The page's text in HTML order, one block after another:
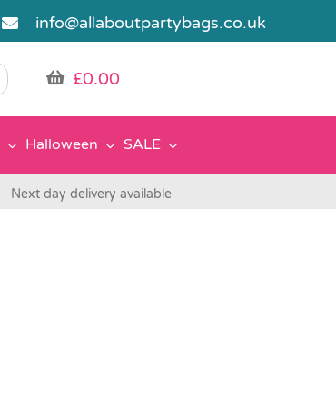
info@allaboutpartybags.co.uk
£0.00
Halloween SALE
Next day delivery available